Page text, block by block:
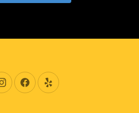
New Window
New WindowNew Window